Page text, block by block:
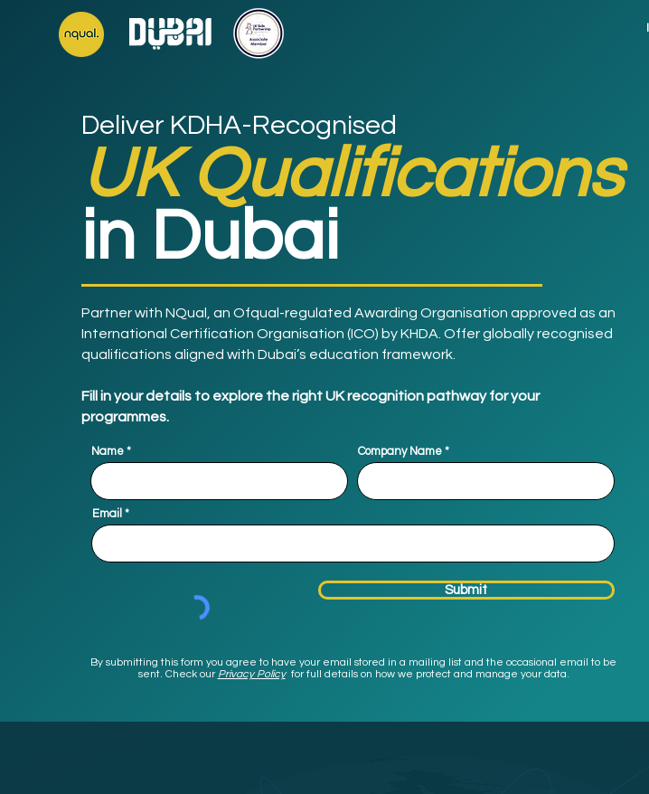
Deliver KDHA-Recognised
UK Qualifications
in Dubai
Partner with NQual, an Ofqual-regulated Awarding Organisation approved as an
International Certification Organisation (ICO) by KHDA. Offer globally recognised
qualifications aligned with Dubai’s education framework.
Fill in your details to explore the right UK recognition pathway for your
programmes.
Name Company Name
Email
Submit
By submitting this form you agree to have your email stored in a mailing list and the occasional email to be
sent. Check our Privacy Policy for full details on how we protect and manage your data.